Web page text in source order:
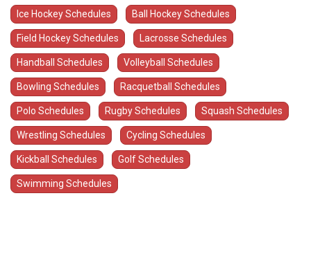
Ice Hockey Schedules Ball Hockey Schedules
Field Hockey Schedules Lacrosse Schedules
Handball Schedules Volleyball Schedules
Bowling Schedules Racquetball Schedules
Polo Schedules Rugby Schedules Squash Schedules
Wrestling Schedules Cycling Schedules
Kickball Schedules Golf Schedules
Swimming Schedules